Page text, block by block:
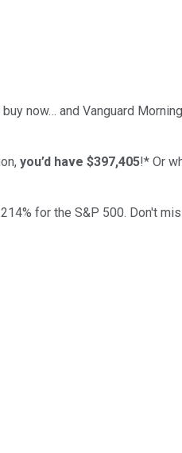
now… and Vanguard
you’d have $397,405!* Or
214% for the S&P 500. Don't